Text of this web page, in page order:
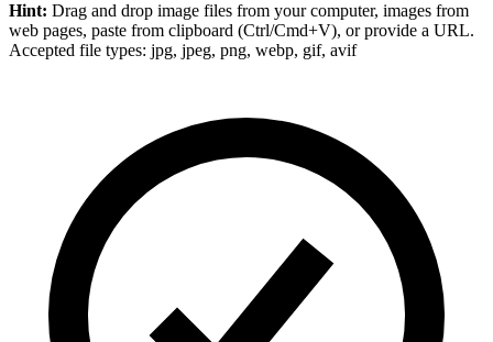
Hint: Drag and drop image files from your computer, images from
web pages, paste from clipboard (Ctrl/Cmd+V), or provide a URL.
Accepted file types: jpg, jpeg, png, webp, gif, avif